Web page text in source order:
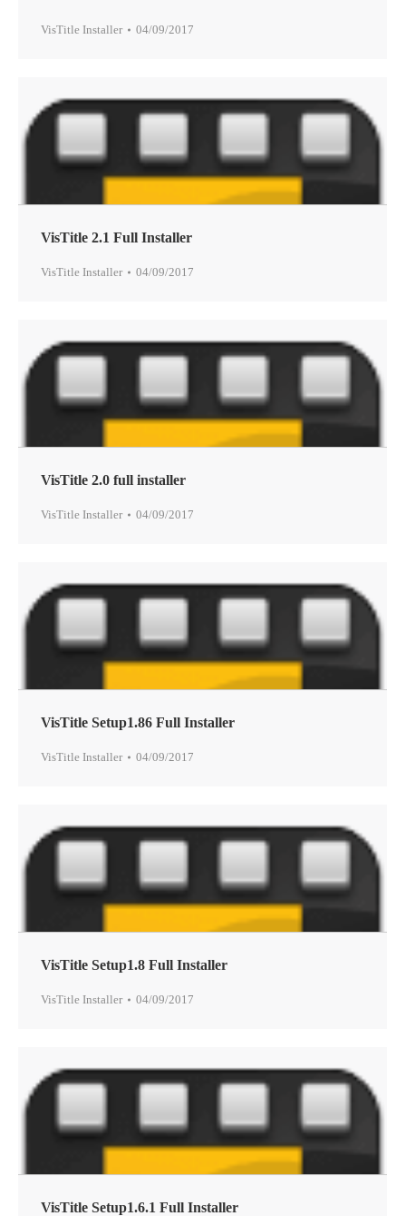
VisTitle Installer 04/09/2017
VisTitle 2.1 Full Installer
VisTitle Installer 04/09/2017
VisTitle 2.0 full installer
VisTitle Installer 04/09/2017
VisTitle Setup1.86 Full Installer
VisTitle Installer 04/09/2017
VisTitle Setup1.8 Full Installer
VisTitle Installer 04/09/2017
VisTitle Setup1.6.1 Full Installer